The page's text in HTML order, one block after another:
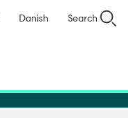
Danish Search